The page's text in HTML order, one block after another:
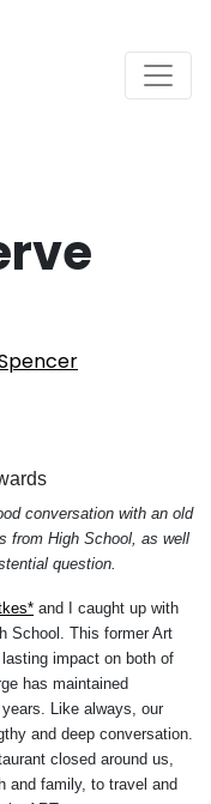
conversation with an old
from High School, as well
question.
and I caught up with
School. This former Art
impact on both of
has maintained
Like always, our
and deep conversation.
closed around us,
and family, to travel and